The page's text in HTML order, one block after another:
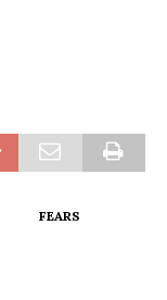
FEARS